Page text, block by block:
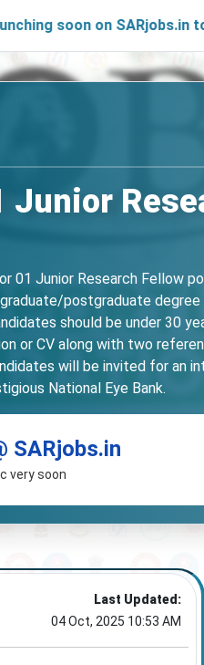
on SARjobs.in to help
Junior Research Fellow
postgraduate
should be under 30
or CV along with two
will be invited for an
National Eye Bank.
SARjobs.in
very soon
Last Updated:
04 Oct, 2025 10:53 AM